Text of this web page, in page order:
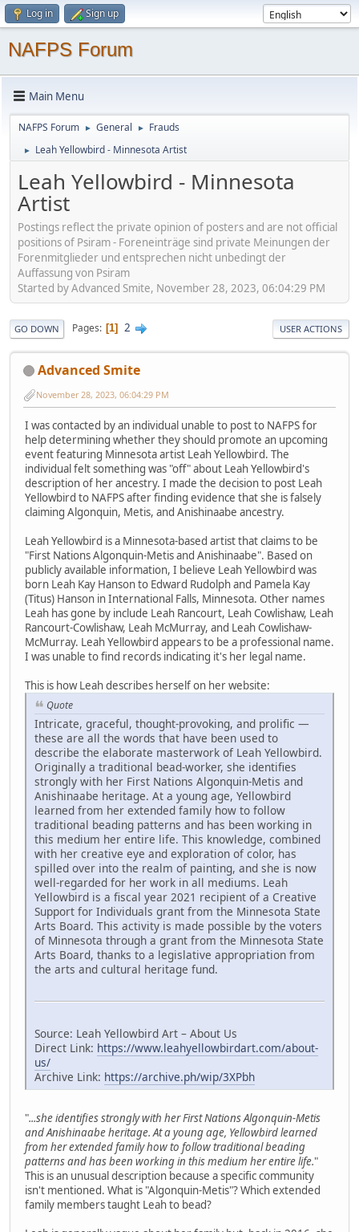
Log in Sign up
NAFPS Forum
Main Menu
NAFPS Forum ► General ► Frauds
► Leah Yellowbird - Minnesota Artist
Leah Yellowbird - Minnesota
Artist
Postings reflect the private opinion of posters and are not official
positions of Psiram - Foreneinträge sind private Meinungen der
Forenmitglieder und entsprechen nicht unbedingt der
Auffassung von Psiram
Started by Advanced Smite, November 28, 2023, 06:04:29 PM
GO DOWN Pages 1 2 USER ACTIONS
Advanced Smite
November 28, 2023, 06:04:29 PM
I was contacted by an individual unable to post to NAFPS for
help determining whether they should promote an upcoming
event featuring Minnesota artist Leah Yellowbird. The
individual felt something was "off" about Leah Yellowbird's
description of her ancestry. I made the decision to post Leah
Yellowbird to NAFPS after finding evidence that she is falsely
claiming Algonquin, Metis, and Anishinaabe ancestry.
Leah Yellowbird is a Minnesota-based artist that claims to be
"First Nations Algonquin-Metis and Anishinaabe". Based on
publicly available information, I believe Leah Yellowbird was
born Leah Kay Hanson to Edward Rudolph and Pamela Kay
(Titus) Hanson in International Falls, Minnesota. Other names
Leah has gone by include Leah Rancourt, Leah Cowlishaw, Leah
Rancourt-Cowlishaw, Leah McMurray, and Leah Cowlishaw-
McMurray. Leah Yellowbird appears to be a professional name.
I was unable to find records indicating it's her legal name.
This is how Leah describes herself on her website:
Quote
Intricate, graceful, thought-provoking, and prolific —
these are all the words that have been used to
describe the elaborate masterwork of Leah Yellowbird.
Originally a traditional bead-worker, she identifies
strongly with her First Nations Algonquin-Metis and
Anishinaabe heritage. At a young age, Yellowbird
learned from her extended family how to follow
traditional beading patterns and has been working in
this medium her entire life. This knowledge, combined
with her creative eye and exploration of color, has
spilled over into the realm of painting, and she is now
well-regarded for her work in all mediums. Leah
Yellowbird is a fiscal year 2021 recipient of a Creative
Support for Individuals grant from the Minnesota State
Arts Board. This activity is made possible by the voters
of Minnesota through a grant from the Minnesota State
Arts Board, thanks to a legislative appropriation from
the arts and cultural heritage fund.
Source: Leah Yellowbird Art – About Us
Direct Link: https://www.leahyellowbirdart.com/about-
us/
Archive Link: https://archive.ph/wip/3XPbh
"...she identifies strongly with her First Nations Algonquin-Metis
and Anishinaabe heritage. At a young age, Yellowbird learned
from her extended family how to follow traditional beading
patterns and has been working in this medium her entire life."
This is an unusual description because a specific community
isn't mentioned. What is "Algonquin-Metis"? Which extended
family members taught Leah to bead?